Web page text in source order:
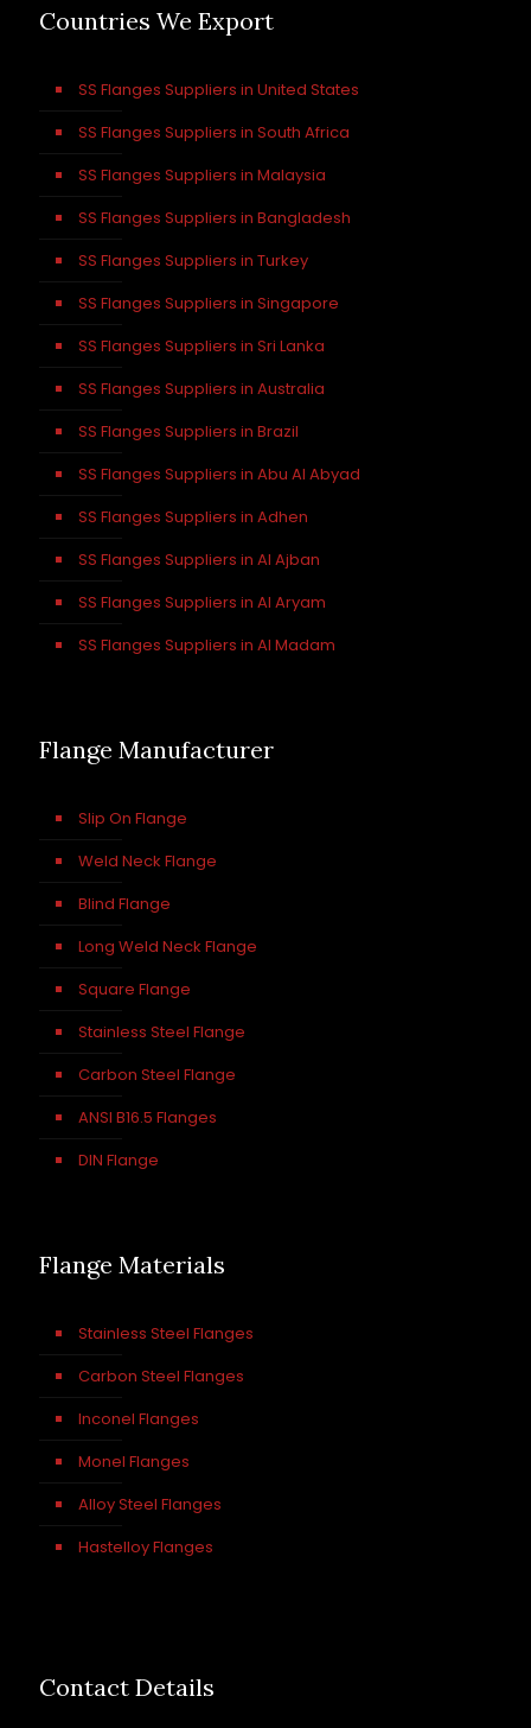
Countries We Export
SS Flanges Suppliers in United States
SS Flanges Suppliers in South Africa
SS Flanges Suppliers in Malaysia
SS Flanges Suppliers in Bangladesh
SS Flanges Suppliers in Turkey
SS Flanges Suppliers in Singapore
SS Flanges Suppliers in Sri Lanka
SS Flanges Suppliers in Australia
SS Flanges Suppliers in Brazil
SS Flanges Suppliers in Abu Al Abyad
SS Flanges Suppliers in Adhen
SS Flanges Suppliers in Al Ajban
SS Flanges Suppliers in Al Aryam
SS Flanges Suppliers in Al Madam
Flange Manufacturer
Slip On Flange
Weld Neck Flange
Blind Flange
Long Weld Neck Flange
Square Flange
Stainless Steel Flange
Carbon Steel Flange
ANSI B16.5 Flanges
DIN Flange
Flange Materials
Stainless Steel Flanges
Carbon Steel Flanges
Inconel Flanges
Monel Flanges
Alloy Steel Flanges
Hastelloy Flanges
Contact Details